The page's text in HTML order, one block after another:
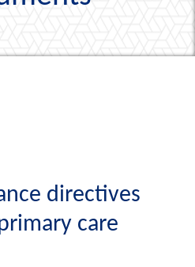
directives
care